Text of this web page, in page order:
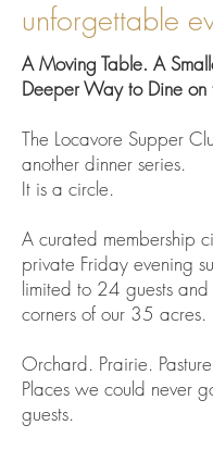
unforgettable
A Moving Table. A
Deeper Way to Dine on
The Locavore Supper
another dinner series.
It is a circle.
A curated membership
private Friday evening
limited to 24 guests
corners of our 35 acres.
Orchard. Prairie.
Places we could never
guests.